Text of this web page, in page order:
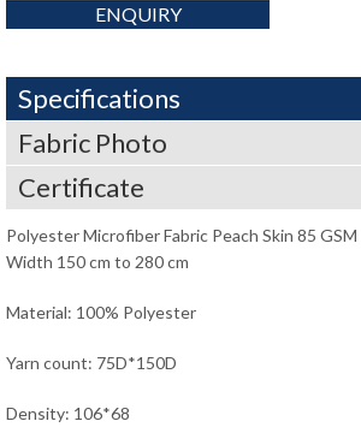
ENQUIRY
Specifications
Fabric Photo
Certificate
Polyester Microfiber Fabric Peach Skin 85
Width 150 cm to 280 cm
Material: 100% Polyester
Yarn count: 75D*150D
Density: 106*68